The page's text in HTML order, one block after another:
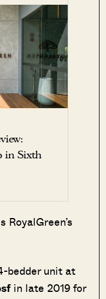
in Sixth
RoyalGreen’s
bedder unit at
in late 2019 for